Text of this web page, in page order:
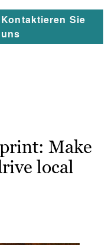
Kontaktieren Sie
uns
Make
local